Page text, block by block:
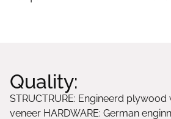
Quality:
STRUCTRURE: Engineerd
veneer HARDWARE: German